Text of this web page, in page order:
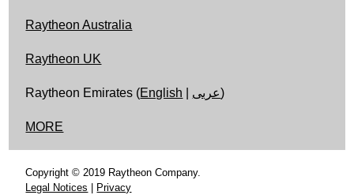
Raytheon Australia
Raytheon UK
Raytheon Emirates (English عربى)
MORE
Copyright © 2019 Raytheon Company.
Legal Notices
Privacy